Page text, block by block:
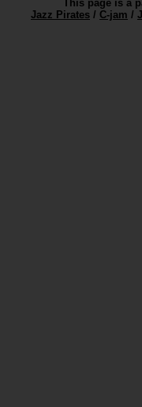
This page is a
Jazz Pirates / C-jam /